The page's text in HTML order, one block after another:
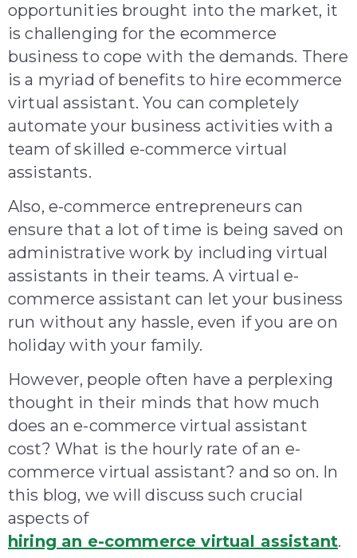
opportunities brought into the market, it
is challenging for the ecommerce
business to cope with the demands. There
is a myriad of benefits to hire ecommerce
virtual assistant. You can completely
automate your business activities with a
team of skilled e-commerce virtual
assistants.
Also, e-commerce entrepreneurs can
ensure that a lot of time is being saved on
administrative work by including virtual
assistants in their teams. A virtual e-
commerce assistant can let your business
run without any hassle, even if you are on
holiday with your family.
However, people often have a perplexing
thought in their minds that how much
does an e-commerce virtual assistant
cost? What is the hourly rate of an e-
commerce virtual assistant? and so on. In
this blog, we will discuss such crucial
aspects of
hiring an e-commerce virtual assistant.